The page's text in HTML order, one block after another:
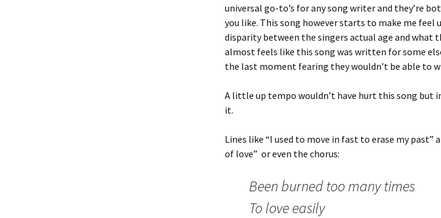
universal go-to’s for any song writer and they’re
you like. This song however starts to make me
disparity between the singers actual age and what
almost feels like this song was written for some
the last moment fearing they wouldn’t be able to
A little up tempo wouldn’t have hurt this song but
it.
Lines like “I used to move in fast to erase my past”
of love” or even the chorus:
Been burned too many times
To love easily